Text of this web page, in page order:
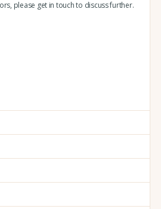
please get in touch to discuss further.